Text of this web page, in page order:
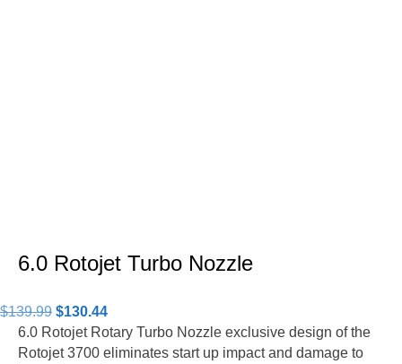
6.0 Rotojet Turbo Nozzle
$139.99 Original
price
was:
$130.44Current
price
is:
6.0 Rotojet Rotary Turbo Nozzle exclusive design of the
Rotojet 3700 eliminates start up impact and damage to